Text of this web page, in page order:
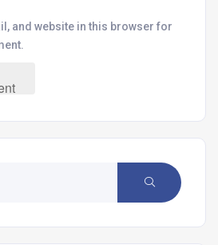
and website in this browser for